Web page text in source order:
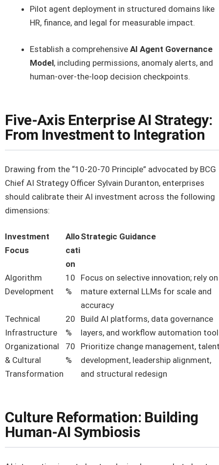
Pilot agent deployment in structured domains like
HR, finance, and legal for measurable impact.
Establish a comprehensive AI Agent Governance
Model, including permissions, anomaly alerts, and
human-over-the-loop decision checkpoints.
Five-Axis Enterprise AI Strategy:
From Investment to Integration
Drawing from the “10-20-70 Principle” advocated by BCG
Chief AI Strategy Officer Sylvain Duranton, enterprises
should calibrate their AI investment across the following
dimensions:
Investment
Focus
Allo
cati
on
Strategic Guidance
Algorithm
Development
10
%
Focus on selective innovation; rely on
mature external LLMs for scale and
accuracy
Technical
Infrastructure
20
%
Build AI platforms, data governance
layers, and workflow automation
Organizational
& Cultural
Transformation
70
%
Prioritize change management,
development, leadership alignment,
and structural redesign
Culture Reformation: Building
Human-AI Symbiosis